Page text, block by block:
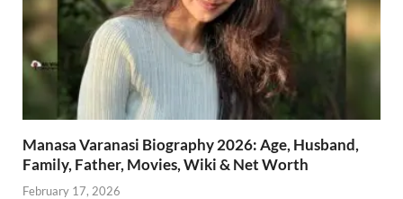
Manasa Varanasi Biography 2026: Age, Husband,
Family, Father, Movies, Wiki & Net Worth
February 17, 2026